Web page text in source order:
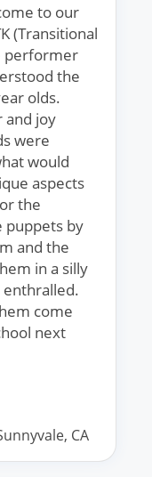
to our
(Transitional
performer
the
olds.
and joy
were
would
aspects
the
puppets by
and the
in a silly
come
next
CA